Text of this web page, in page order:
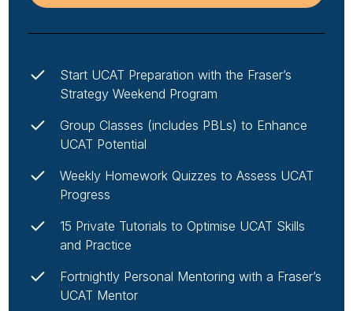
Start UCAT Preparation with the Fraser’s
Strategy Weekend Program
Group Classes (includes PBLs) to Enhance
UCAT Potential
Weekly Homework Quizzes to Assess UCAT
Progress
15 Private Tutorials to Optimise UCAT Skills
and Practice
Fortnightly Personal Mentoring with a Fraser’s
UCAT Mentor